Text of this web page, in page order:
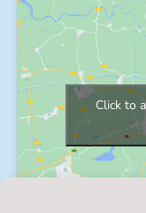
Click to